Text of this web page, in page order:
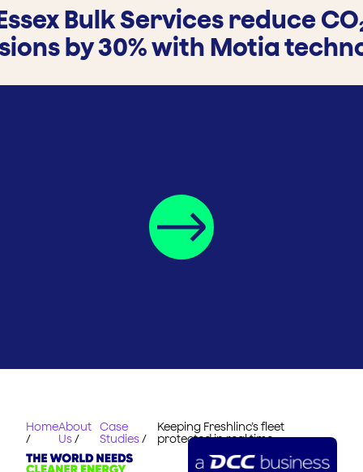
Bulk Services reduce
by 30% with Motia
Home
/
About
Us/
Case
Studies/
Keeping Freshlinc’s fleet
protected in real time